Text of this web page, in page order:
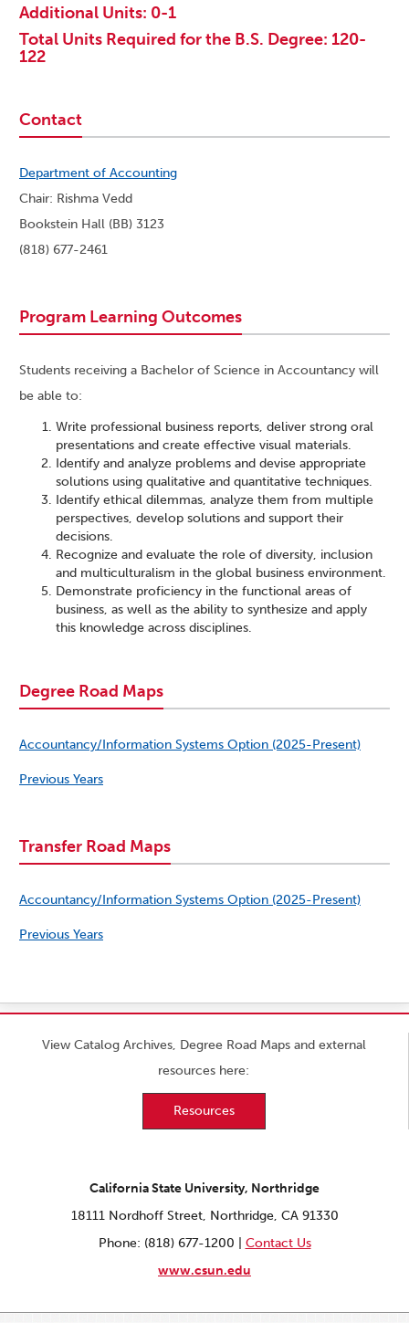
Additional Units: 0-1
Total Units Required for the B.S. Degree: 120-
122
Contact
Department of Accounting
Chair: Rishma Vedd
Bookstein Hall (BB) 3123
(818) 677-2461
Program Learning Outcomes
Students receiving a Bachelor of Science in Accountancy will
be able to:
Write professional business reports, deliver strong oral
presentations and create effective visual materials.
Identify and analyze problems and devise appropriate
solutions using qualitative and quantitative techniques.
Identify ethical dilemmas, analyze them from multiple
perspectives, develop solutions and support their
decisions.
Recognize and evaluate the role of diversity, inclusion
and multiculturalism in the global business environment.
Demonstrate proficiency in the functional areas of
business, as well as the ability to synthesize and apply
this knowledge across disciplines.
Degree Road Maps
Accountancy/Information Systems Option (2025-Present)
Previous Years
Transfer Road Maps
Accountancy/Information Systems Option (2025-Present)
Previous Years
View Catalog Archives, Degree Road Maps and external
resources here:
Resources
California State University, Northridge
18111 Nordhoff Street, Northridge, CA 91330
Phone: (818) 677-1200 | Contact Us
www.csun.edu